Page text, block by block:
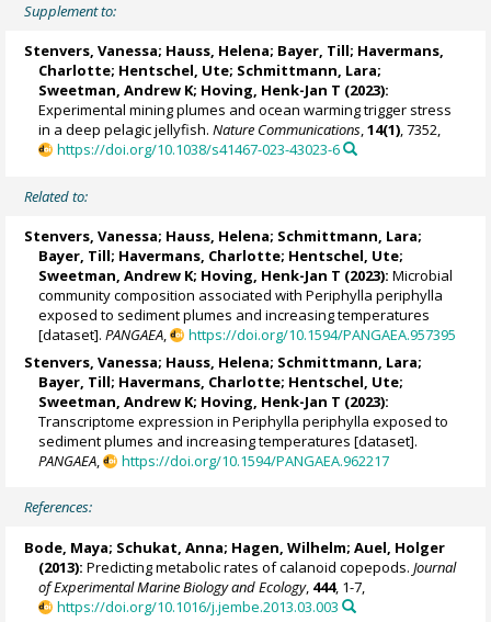
Supplement to:
Stenvers, Vanessa; Hauss, Helena; Bayer, Till; Havermans,
Charlotte; Hentschel, Ute; Schmittmann, Lara;
Sweetman, Andrew K; Hoving, Henk-Jan T (2023):
Experimental mining plumes and ocean warming trigger stress
in a deep pelagic jellyfish.Nature Communications,14(1), 7352,
https://doi.org/10.1038/s41467-023-43023-6
Related to:
Stenvers, Vanessa; Hauss, Helena; Schmittmann, Lara;
Bayer, Till; Havermans, Charlotte; Hentschel, Ute;
Sweetman, Andrew K; Hoving, Henk-Jan T (2023): Microbial
community composition associated with Periphylla periphylla
exposed to sediment plumes and increasing temperatures
[dataset].PANGAEA,
https://doi.org/10.1594/PANGAEA.957395
Stenvers, Vanessa; Hauss, Helena; Schmittmann, Lara;
Bayer, Till; Havermans, Charlotte; Hentschel, Ute;
Sweetman, Andrew K; Hoving, Henk-Jan T (2023):
Transcriptome expression in Periphylla periphylla exposed to
sediment plumes and increasing temperatures [dataset].
PANGAEA, https://doi.org/10.1594/PANGAEA.962217
References:
Bode, Maya; Schukat, Anna; Hagen, Wilhelm;Auel, Holger
(2013): Predicting metabolic rates of calanoid copepods. Journal
of Experimental Marine Biology and Ecology, 444, 1-7,
https://doi.org/10.1016/j.jembe.2013.03.003